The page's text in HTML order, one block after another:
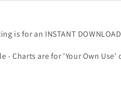
is for an INSTANT
- Charts are for 'Your Own